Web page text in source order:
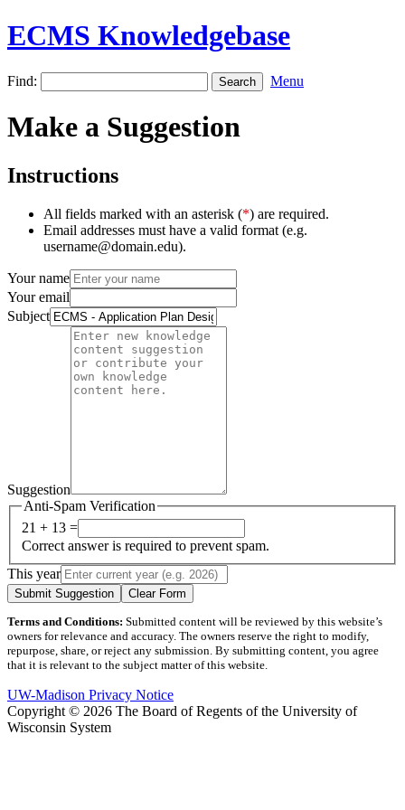
ECMS Knowledgebase
Find: Menu
Make a Suggestion
Instructions
All fields marked with an asterisk (*) are required.
Email addresses must have a valid format (e.g.
username@domain.edu).
Your name
Your email
Subject
Suggestion
Anti-Spam Verification
21 + 13 =
Correct answer is required to prevent spam.
This year
Submit Suggestion Clear Form
Terms and Conditions: Submitted content will be reviewed by this website’s
owners for relevance and accuracy. The owners reserve the right to modify,
repurpose, share, or reject any submission. By submitting content, you agree
that it is relevant to the subject matter of this website.
UW-Madison Privacy Notice
Copyright © 2026 The Board of Regents of the University of
Wisconsin System